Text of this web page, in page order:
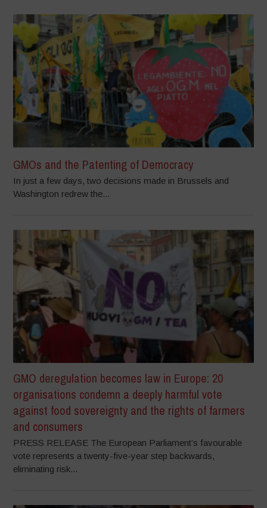
GMOs and the Patenting of Democracy
In just a few days, two decisions made in Brussels and
Washington redrew the...
GMO deregulation becomes law in Europe: 20
organisations condemn a deeply harmful vote
against food sovereignty and the rights of farmers
and consumers
PRESS RELEASE The European Parliament’s favourable
vote represents a twenty-five-year step backwards,
eliminating risk...